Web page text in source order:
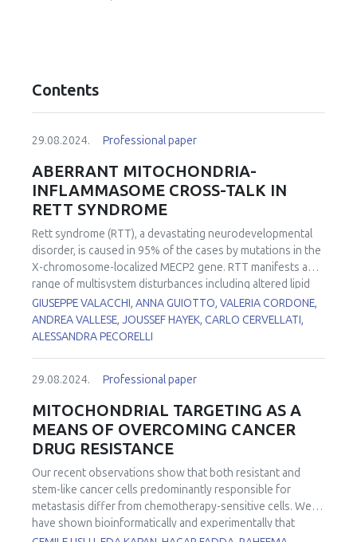
Contents
29.08.2024. Professional paper
ABERRANT MITOCHONDRIA-
INFLAMMASOME CROSS-TALK IN
RETT SYNDROME
Rett syndrome (RTT), a devastating neurodevelopmental
disorder, is caused in 95% of the cases by mutations in the
X-chromosome-localized MECP2 gene. RTT manifests as a
range of multisystem disturbances including altered lipid
profile, subclinical inflammation, and overall
OxInflammatory status in which mitochondrial dysfunction
acts as central player. To decipher the molecular
mitochondria may play a role in the aberrant immune and
other labs unraveled several abnormalities in RTT
mitochondria including atypical mitochondrial structure,
deregulated expression of genes encoding oxidative
phosphorylation factors and mitochondrial organization
factors, impaired mitochondrial quality control, depressed
energetic profile, and augmented mt-ROS production. In
other brain diseases, mitochondrial dysfunction is a vital
event during the activation of NLPR3 inflammasome, a
GIUSEPPE VALACCHI, ANNA GUIOTTO, VALERIA CORDONE,
ANDREA VALLESE, JOUSSEF HAYEK, CARLO CERVELLATI,
ALESSANDRA PECORELLI
29.08.2024. Professional paper
MITOCHONDRIAL TARGETING AS A
MEANS OF OVERCOMING CANCER
DRUG RESISTANCE
Our recent observations show that both resistant and
stem-like cancer cells predominantly responsible for
metastasis differ from chemotherapy-sensitive cells. We
have shown bioinformatically and experimentally that